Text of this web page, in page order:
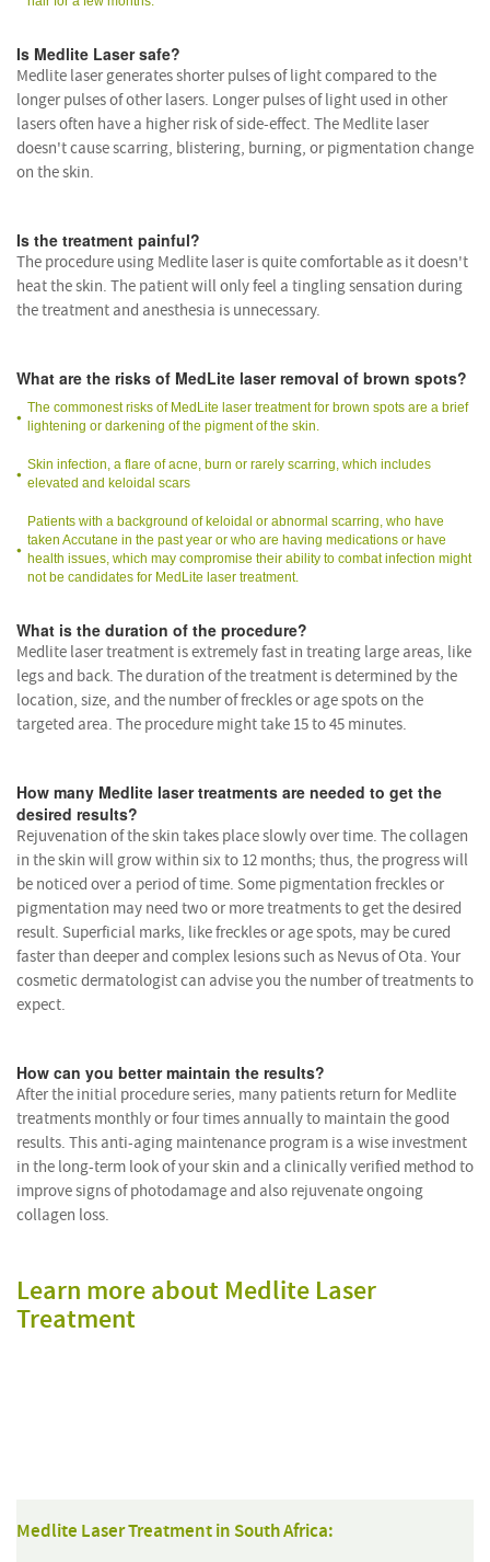
Is Medlite Laser safe?
Medlite laser generates shorter pulses of light compared to the
longer pulses of other lasers. Longer pulses of light used in other
lasers often have a higher risk of side-effect. The Medlite laser
doesn't cause scarring, blistering, burning, or pigmentation change
on the skin.
Is the treatment painful?
The procedure using Medlite laser is quite comfortable as it doesn't
heat the skin. The patient will only feel a tingling sensation during
the treatment and anesthesia is unnecessary.
What are the risks of MedLite laser removal of brown spots?
The commonest risks of MedLite laser treatment for brown spots are a brief
lightening or darkening of the pigment of the skin.
Skin infection, a flare of acne, burn or rarely scarring, which includes
elevated and keloidal scars
Patients with a background of keloidal or abnormal scarring, who have
taken Accutane in the past year or who are having medications or have
health issues, which may compromise their ability to combat infection might
not be candidates for MedLite laser treatment.
What is the duration of the procedure?
Medlite laser treatment is extremely fast in treating large areas, like
legs and back. The duration of the treatment is determined by the
location, size, and the number of freckles or age spots on the
targeted area. The procedure might take 15 to 45 minutes.
How many Medlite laser treatments are needed to get the
desired results?
Rejuvenation of the skin takes place slowly over time. The collagen
in the skin will grow within six to 12 months; thus, the progress will
be noticed over a period of time. Some pigmentation freckles or
pigmentation may need two or more treatments to get the desired
result. Superficial marks, like freckles or age spots, may be cured
faster than deeper and complex lesions such as Nevus of Ota. Your
cosmetic dermatologist can advise you the number of treatments to
expect.
How can you better maintain the results?
After the initial procedure series, many patients return for Medlite
treatments monthly or four times annually to maintain the good
results. This anti-aging maintenance program is a wise investment
in the long-term look of your skin and a clinically verified method to
improve signs of photodamage and also rejuvenate ongoing
collagen loss.
Learn more about Medlite Laser
Treatment
Medlite Laser Treatment in South Africa: